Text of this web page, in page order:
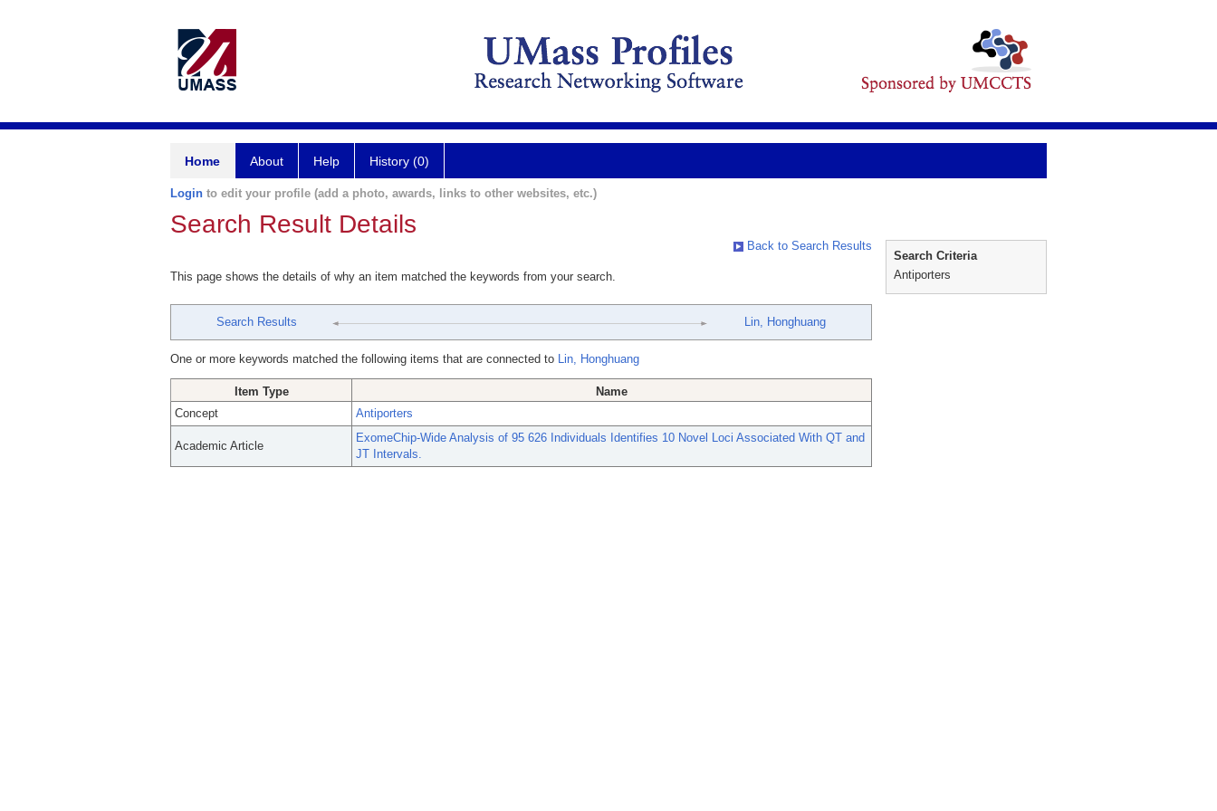
Home About Help History (0)
Login to edit your profile (add a photo, awards, links to other websites, etc.)
Search Result Details
Back to Search Results
This page shows the details of why an item matched the keywords from your search.
Search Results Lin, Honghuang
One or more keywords matched the following items that are connected to Lin, Honghuang
Item Type
Name
Concept
Antiporters
Academic Article
ExomeChip-Wide Analysis of 95 626 Individuals Identifies 10 Novel Loci Associated With QT and
JT Intervals.
Search Criteria
Antiporters